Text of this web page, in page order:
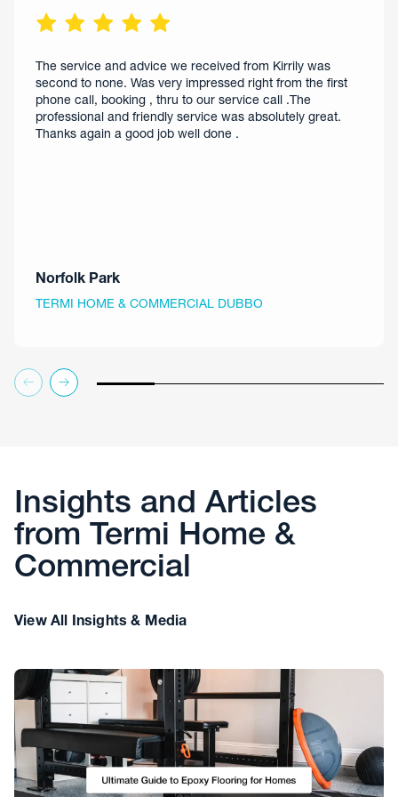
The service and advice we received from Kirrily was
second to none. Was very impressed right from the first
phone call, booking , thru to our service call .The
professional and friendly service was absolutely great.
Thanks again a good job well done .
Norfolk Park
TERMI HOME & COMMERCIAL DUBBO
Insights and Articles
from Termi Home &
Commercial
View All Insights & Media